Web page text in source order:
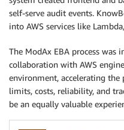
self-serve audit events.
into AWS services like
The ModAx EBA process was
collaboration with AWS
environment, accelerating the
limits, costs, reliability, and
be an equally valuable